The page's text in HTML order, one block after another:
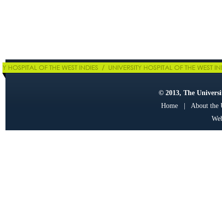
© 2013, The
Home| About the